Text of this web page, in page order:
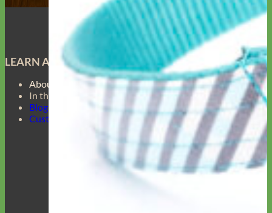
LEARN ABOUT
About Us
In the Press
Blog
Customer Gallery